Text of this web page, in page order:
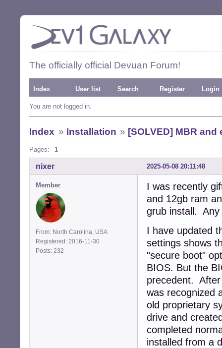
The officially official Devuan Forum!
Index User list Search Register Login
You are not logged in.
Index » Installation » [SOLVED] MBR
Pages: 1
2025-05-08 20:11:48
nixer
Member
From: North Carolina, USA
Registered: 2016-11-30
Posts: 232
I was recently
and 12gb ram
grub install.
I have updated
settings shows
"secure boot"
BIOS. But the
precedent. After
was recognized
old proprietary
drive and
completed
installed from a